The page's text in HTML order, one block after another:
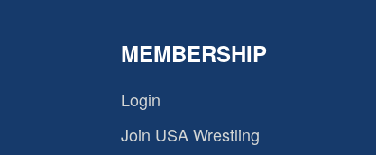
MEMBERSHIP
Login
Join USA Wrestling